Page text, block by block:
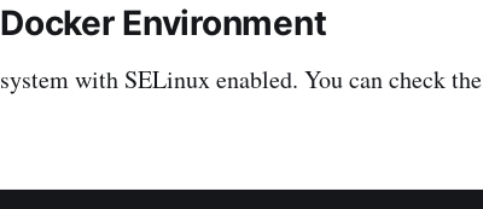
Environment
with SELinux enabled. You can check the